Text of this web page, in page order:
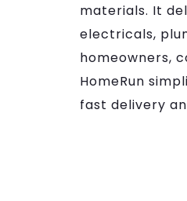
materials. It
electricals,
homeowners,
HomeRun
fast delivery